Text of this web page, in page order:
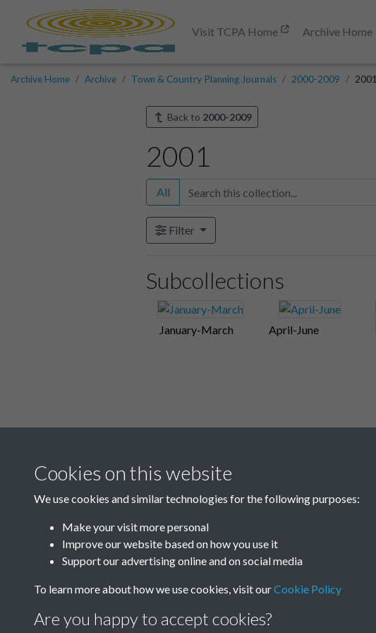
Visit TCPA Home Archive Home
Archive Home Archive Town & Country Planning Journals 2000-2009 2001
Back to 2000-2009
2001
All
Filter
Subcollections
January-March
April-June
Cookies on this website
We use cookies and similar technologies for the following purposes:
Make your visit more personal
Improve our website based on how you use it
Support our advertising online and on social media
To learn more about how we use cookies, visit ourCookie Policy
Are you happy to accept cookies?